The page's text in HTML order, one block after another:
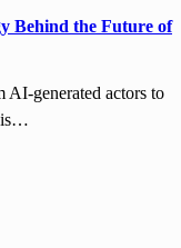
Behind the Future of
generated actors to
is…